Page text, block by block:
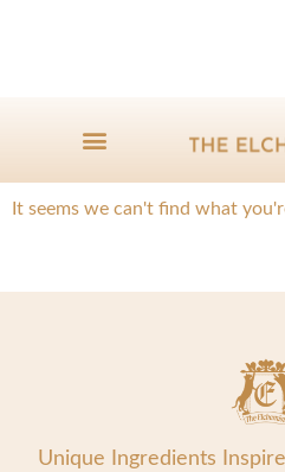
It seems we can't find what
Unique Ingredients